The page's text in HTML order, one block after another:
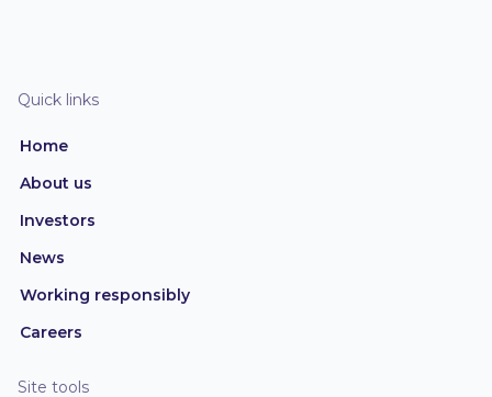
Quick links
Home
About us
Investors
News
Working responsibly
Careers
Site tools